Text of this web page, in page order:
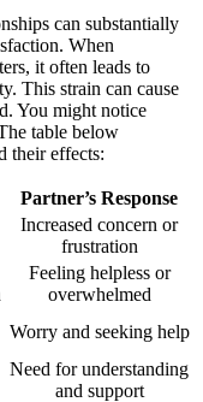
can substantially
When
it often leads to
This strain can cause
You might notice
table below
their effects:
Partner’s Response
Increased concern or
frustration
Feeling helpless or
overwhelmed
Worry and seeking help
Need for understanding
and support